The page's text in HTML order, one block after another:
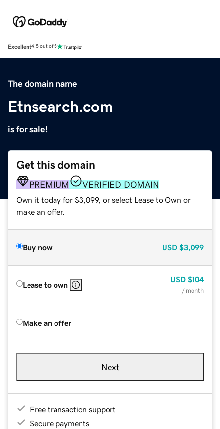
Excellent4.5 out of 5
The domain name
Etnsearch.com
is for sale!
Get this domain
PREMIUM VERIFIED DOMAIN
Own it today for $3,099, or select Lease to Own or
make an offer.
Buy now USD $3,099
Lease to own
USD $104
/ month
Make an offer
Next
Free transaction support
Secure payments